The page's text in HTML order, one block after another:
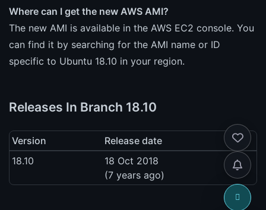
Where can I get the new AWS AMI?
The new AMI is available in the AWS EC2 console. You
can find it by searching for the AMI name or ID
specific to Ubuntu 18.10 in your region.
Releases In Branch 18.10
Version
Release date
18.10
18 Oct 2018
(7 years ago)